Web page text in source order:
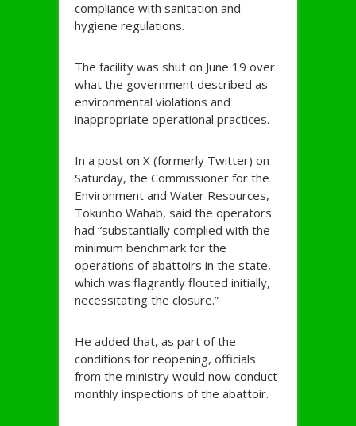
compliance with sanitation and
hygiene regulations.
The facility was shut on June 19 over
what the government described as
environmental violations and
inappropriate operational practices.
In a post on X (formerly Twitter) on
Saturday, the Commissioner for the
Environment and Water Resources,
Tokunbo Wahab, said the operators
had “substantially complied with the
minimum benchmark for the
operations of abattoirs in the state,
which was flagrantly flouted initially,
necessitating the closure.”
He added that, as part of the
conditions for reopening, officials
from the ministry would now conduct
monthly inspections of the abattoir.